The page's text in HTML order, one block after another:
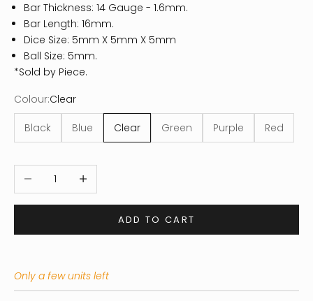
Bar Thickness: 14 Gauge - 1.6mm.
Bar Length: 16mm.
Dice Size: 5mm X 5mm X 5mm
Ball Size: 5mm.
*Sold by Piece.
Colour:Clear
Black Blue Clear Green Purple Red
Decrease quantityIncrease quantity
ADD TO CART
Only a few units left